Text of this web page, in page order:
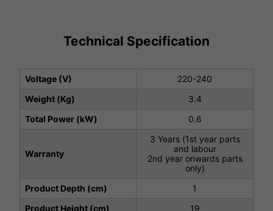
Technical Specification
Voltage (V)
220-240
Weight (Kg)
3.4
Total Power (kW)
0.6
Warranty
3 Years (1st year parts
and labour
2nd year onwards parts
only)
Product Depth (cm)
1
Product Height (cm)
19